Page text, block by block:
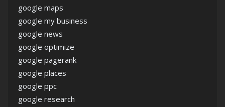
google maps
google my business
google news
google optimize
google pagerank
google places
google ppc
google research